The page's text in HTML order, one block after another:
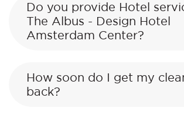
Do you provide Hotel
The Albus - Design Hotel
Amsterdam Center?
How soon do I get my
back?